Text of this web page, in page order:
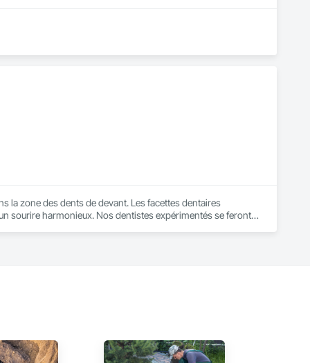
la zone des dents de devant. Les facettes dentaires
sourire harmonieux. Nos dentistes expérimentés se feront